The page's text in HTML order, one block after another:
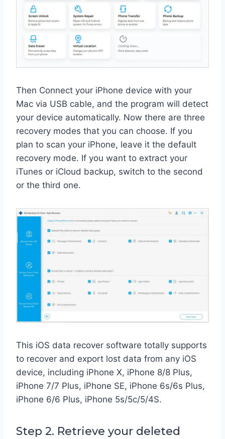
Then Connect your iPhone device with your
Mac via USB cable, and the program will detect
your device automatically. Now there are three
recovery modes that you can choose. If you
plan to scan your iPhone, leave it the default
recovery mode. If you want to extract your
iTunes or iCloud backup, switch to the second
or the third one.
This iOS data recover software totally supports
to recover and export lost data from any iOS
device, including iPhone X, iPhone 8/8 Plus,
iPhone 7/7 Plus, iPhone SE, iPhone 6s/6s Plus,
iPhone 6/6 Plus, iPhone 5s/5c/5/4S.
Step 2. Retrieve your deleted